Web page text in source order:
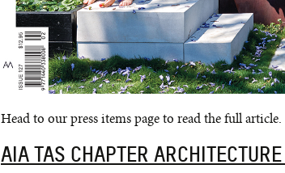
Head to our press items page to read the full article.
AIA TAS CHAPTER